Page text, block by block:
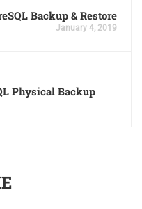
Backup & Restore
January 4, 2019
Physical Backup